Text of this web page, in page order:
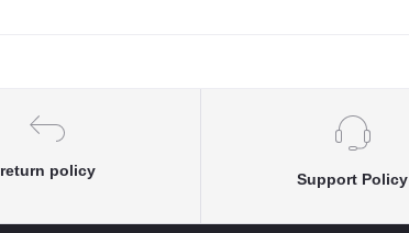
return policy
Support Policy